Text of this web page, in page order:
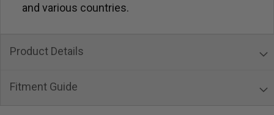
and various countries.
Product Details
Fitment Guide